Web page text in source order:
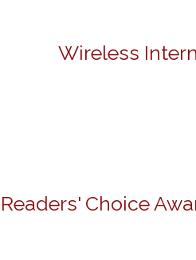
Wireless
Readers' Choice